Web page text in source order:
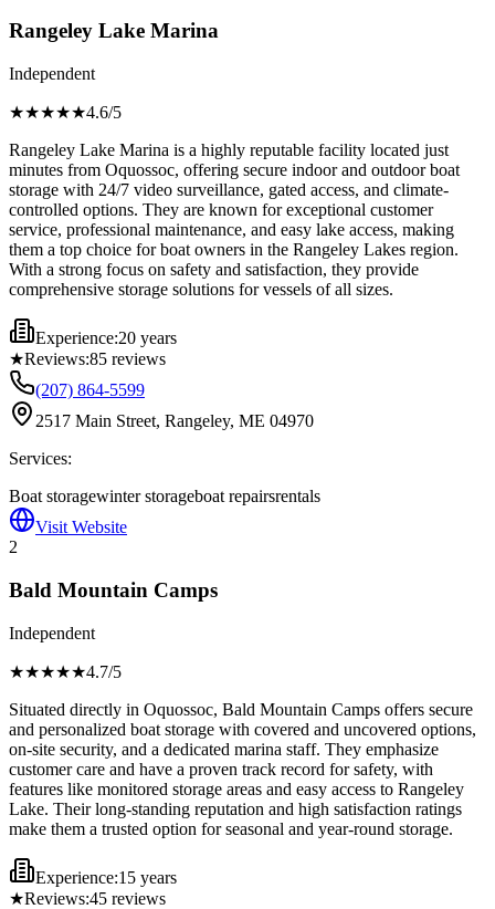
Rangeley Lake Marina
Independent
★★★★★4.6/5
Rangeley Lake Marina is a highly reputable facility located just
minutes from Oquossoc, offering secure indoor and outdoor boat
storage with 24/7 video surveillance, gated access, and climate-
controlled options. They are known for exceptional customer
service, professional maintenance, and easy lake access, making
them a top choice for boat owners in the Rangeley Lakes region.
With a strong focus on safety and satisfaction, they provide
comprehensive storage solutions for vessels of all sizes.
Experience:20 years
★Reviews:85 reviews
(207) 864-5599
2517 Main Street, Rangeley, ME 04970
Services:
Boat storagewinter storageboat repairsrentals
Visit Website
2
Bald Mountain Camps
Independent
★★★★★4.7/5
Situated directly in Oquossoc, Bald Mountain Camps offers secure
and personalized boat storage with covered and uncovered options,
on-site security, and a dedicated marina staff. They emphasize
customer care and have a proven track record for safety, with
features like monitored storage areas and easy access to Rangeley
Lake. Their long-standing reputation and high satisfaction ratings
make them a trusted option for seasonal and year-round storage.
Experience:15 years
★Reviews:45 reviews